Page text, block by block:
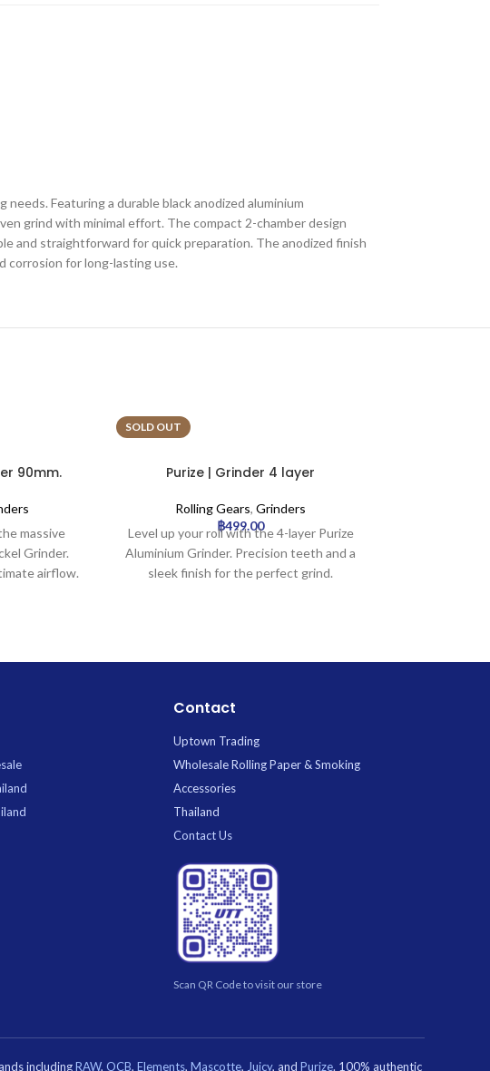
Featuring a durable black anodized aluminium
grind with minimal effort. The compact 2-chamber design
and straightforward for quick preparation. The anodized finish
corrosion for long-lasting use.
90mm.
massive
Grinder.
airflow.
SOLD OUT
Purize | Grinder 4 layer
Rolling Gears,Grinders
฿499.00
Level up your roll with the 4-layer Purize
Aluminium Grinder. Precision teeth and a
sleek finish for the perfect grind.
Contact
Uptown Trading
Wholesale Rolling Paper & Smoking
Accessories
Thailand
Contact Us
Scan QR Code to visit our store
includingRAW, OCB, Elements, Mascotte, Juicy, and Purize. 100% authentic